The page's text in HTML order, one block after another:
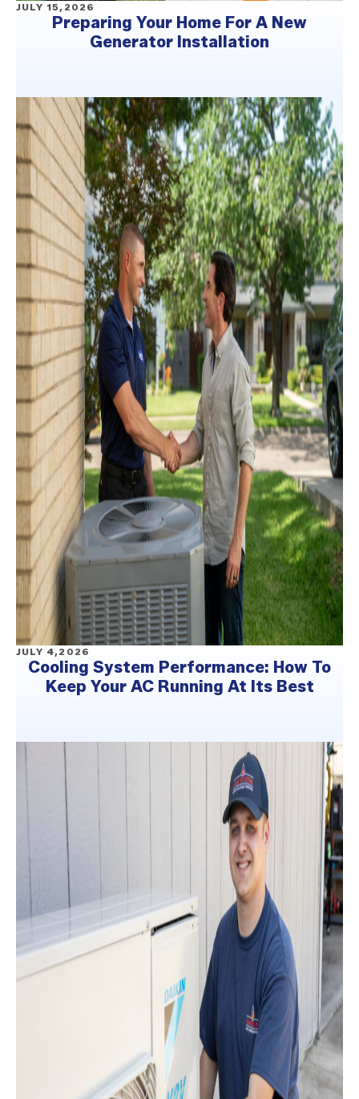
JULY 15,2026
Preparing Your Home For A New
Generator Installation
JULY 4,2026
Cooling System Performance: How To
Keep Your AC Running At Its Best